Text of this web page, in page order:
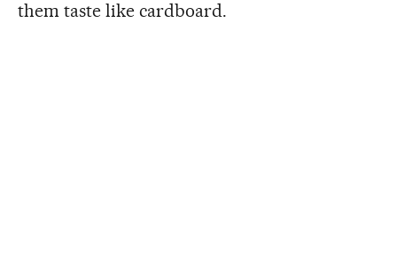
them taste like cardboard.